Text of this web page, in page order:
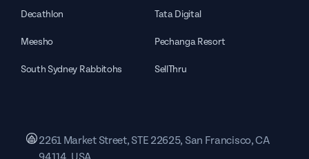
Decathlon Tata Digital
Meesho Pechanga Resort
South Sydney Rabbitohs SellThru
2261 Market Street, STE 22625, San Francisco, CA